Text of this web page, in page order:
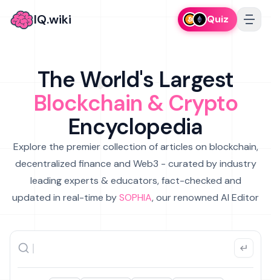
IQ.wiki Quiz
The World's Largest
Blockchain & Crypto
Encyclopedia
Explore the premier collection of articles on blockchain,
decentralized finance and Web3 - curated by industry
leading experts & educators, fact-checked and
updated in real-time bySOPHIA, our renowned AI Editor